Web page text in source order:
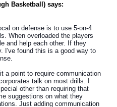
Basketball) says:
on defense is to use 5-on-4
When overloaded the players
and help each other. If they
I've found this is a good way to
a point to require communication
talk on most drills. I
other than requiring that
suggestions on what they
Just adding communication